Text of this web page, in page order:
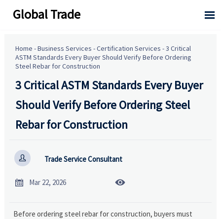
Global Trade 
Home -Business Services -Certification Services -3 Critical
ASTM Standards Every Buyer Should Verify Before Ordering
Steel Rebar for Construction
3 Critical ASTM Standards Every Buyer
Should Verify Before Ordering Steel
Rebar for Construction
 Trade Service Consultant
 Mar 22, 2026 
Before ordering steel rebar for construction, buyers must